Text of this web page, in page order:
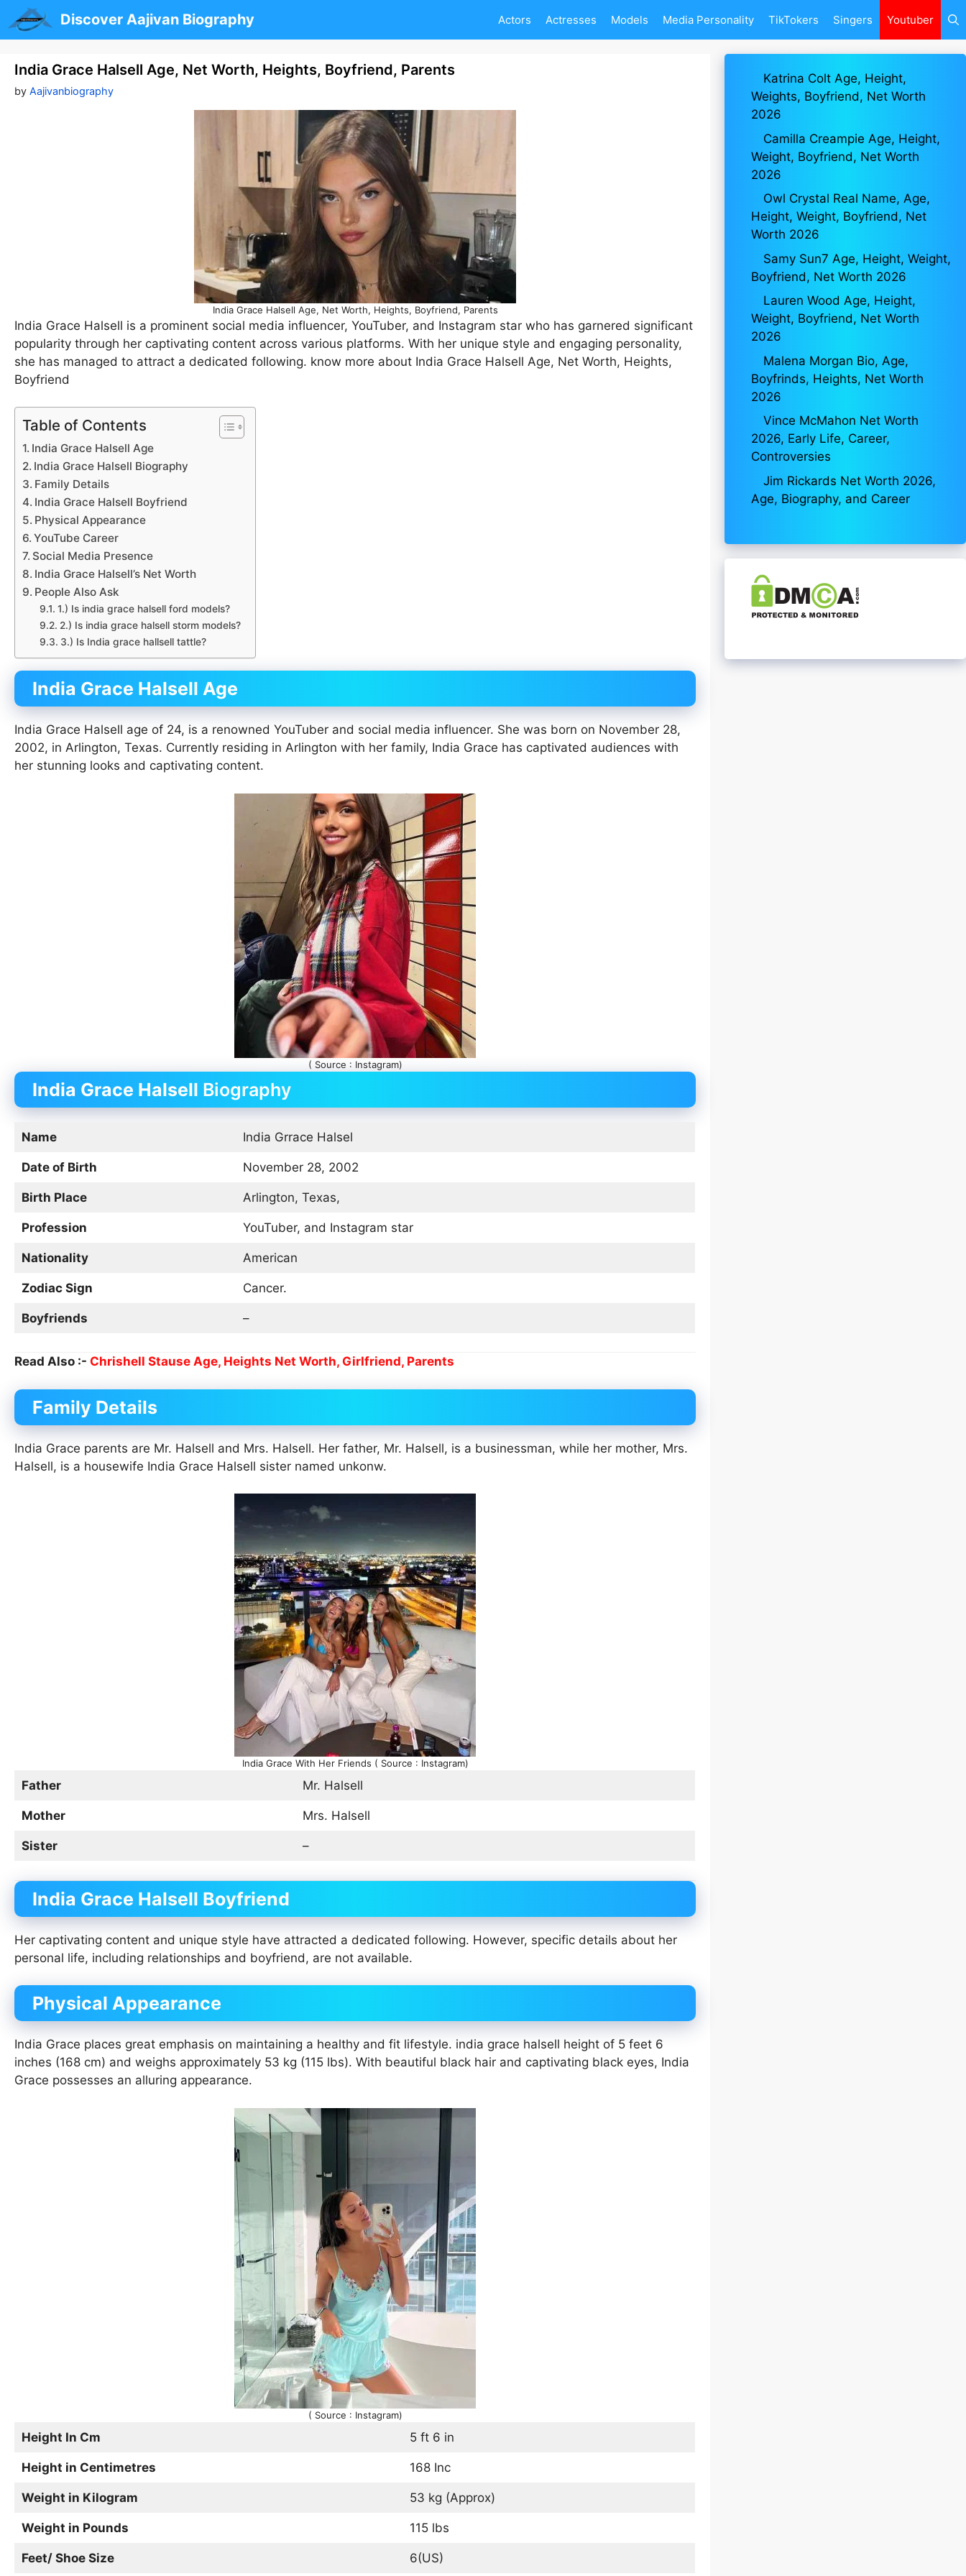
to
content
Discover Aajivan Biography Actors Actresses Models Media Personality TikTokers Singers Youtuber
India Grace Halsell Age, Net Worth, Heights, Boyfriend, Parents
by Aajivanbiography
India Grace Halsell Age, Net Worth, Heights, Boyfriend, Parents
India Grace Halsell is a prominent social media influencer, YouTuber, and Instagram star who has garnered significant
popularity through her captivating content across various platforms. With her unique style and engaging personality,
she has managed to attract a dedicated following. know more about India Grace Halsell Age, Net Worth, Heights,
Boyfriend
Table of Contents
India Grace Halsell Age
India Grace Halsell Biography
Family Details
India Grace Halsell Boyfriend
Physical Appearance
YouTube Career
Social Media Presence
India Grace Halsell’s Net Worth
People Also Ask
1.) Is india grace halsell ford models?
2.) Is india grace halsell storm models?
3.) Is India grace hallsell tattle?
India Grace Halsell Age
India Grace Halsell age of 24, is a renowned YouTuber and social media influencer. She was born on November 28,
2002, in Arlington, Texas. Currently residing in Arlington with her family, India Grace has captivated audiences with
her stunning looks and captivating content.
( Source : Instagram)
India Grace Halsell Biography
Name India Grrace Halsel
Date of Birth November 28, 2002
Birth Place Arlington, Texas,
Profession YouTuber, and Instagram star
Nationality American
Zodiac Sign Cancer.
Boyfriends –
Read Also :- Chrishell Stause Age, Heights Net Worth, Girlfriend, Parents
Family Details
India Grace parents are Mr. Halsell and Mrs. Halsell. Her father, Mr. Halsell, is a businessman, while her mother, Mrs.
Halsell, is a housewife India Grace Halsell sister named unkonw.
India Grace With Her Friends ( Source : Instagram)
Father Mr. Halsell
Mother Mrs. Halsell
Sister –
India Grace Halsell Boyfriend
Her captivating content and unique style have attracted a dedicated following. However, specific details about her
personal life, including relationships and boyfriend, are not available.
Physical Appearance
India Grace places great emphasis on maintaining a healthy and fit lifestyle. india grace halsell height of 5 feet 6
inches (168 cm) and weighs approximately 53 kg (115 lbs). With beautiful black hair and captivating black eyes, India
Grace possesses an alluring appearance.
( Source : Instagram)
Height In Cm 5 ft 6 in
Height in Centimetres 168 Inc
Weight in Kilogram 53 kg (Approx)
Weight in Pounds 115 lbs
Feet/ Shoe Size 6(US)
Katrina Colt Age, Height,
Weights, Boyfriend, Net Worth
2026
Camilla Creampie Age, Height,
Weight, Boyfriend, Net Worth
2026
Owl Crystal Real Name, Age,
Height, Weight, Boyfriend, Net
Worth 2026
Samy Sun7 Age, Height, Weight,
Boyfriend, Net Worth 2026
Lauren Wood Age, Height,
Weight, Boyfriend, Net Worth
2026
Malena Morgan Bio, Age,
Boyfrinds, Heights, Net Worth
2026
Vince McMahon Net Worth
2026, Early Life, Career,
Controversies
Jim Rickards Net Worth 2026,
Age, Biography, and Career